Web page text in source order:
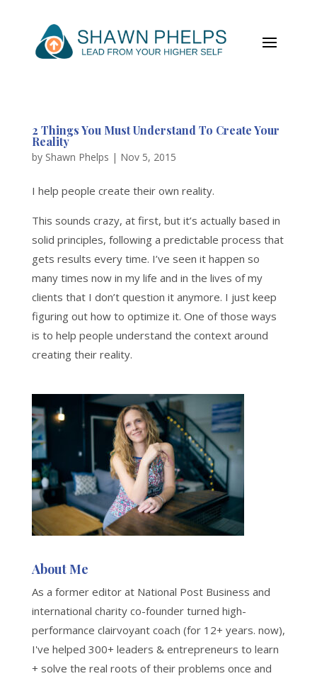
2 Things You Must Understand To Create Your
Reality
by Shawn Phelps | Nov 5, 2015
I help people create their own reality.
This sounds crazy, at first, but it’s actually based in
solid principles, following a predictable process that
gets results every time. I’ve seen it happen so
many times now in my life and in the lives of my
clients that I don’t question it anymore. I just keep
figuring out how to optimize it. One of those ways
is to help people understand the context around
creating their reality.
About Me
As a former editor at National Post Business and
international charity co-founder turned high-
performance clairvoyant coach (for 12+ years. now),
I've helped 300+ leaders & entrepreneurs to learn
+ solve the real roots of their problems once and